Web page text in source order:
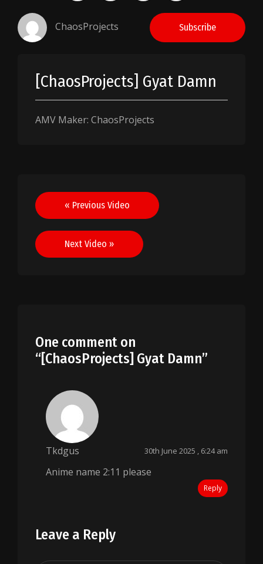
ChaosProjects Subscribe
[ChaosProjects] Gyat Damn
AMV Maker: ChaosProjects
Post
navigation
« Previous Video
Next Video »
One comment on
“[ChaosProjects] Gyat Damn”
Tkdgus 30th June 2025 , 6:24 am
Anime name 2:11 please
Reply
Leave a Reply